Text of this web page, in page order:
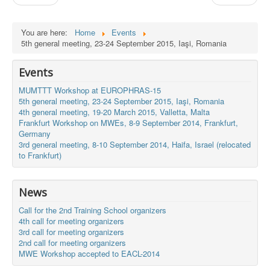
You are here: Home
Events
5th general meeting, 23-24 September 2015, Iaşi, Romania
Events
MUMTTT Workshop at EUROPHRAS-15
5th general meeting, 23-24 September 2015, Iaşi, Romania
4th general meeting, 19-20 March 2015, Valletta, Malta
Frankfurt Workshop on MWEs, 8-9 September 2014, Frankfurt,
Germany
3rd general meeting, 8-10 September 2014, Haifa, Israel (relocated
to Frankfurt)
News
Call for the 2nd Training School organizers
4th call for meeting organizers
3rd call for meeting organizers
2nd call for meeting organizers
MWE Workshop accepted to EACL-2014